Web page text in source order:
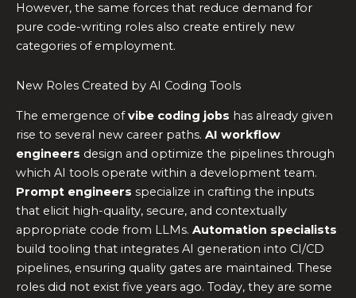
However, the same forces that reduce demand for
pure code-writing roles also create entirely new
categories of employment.
New Roles Created by AI Coding Tools
The emergence ofvibe coding jobs has already given
rise to several new career paths. AI workflow
engineers design and optimize the pipelines through
which AI tools operate within a development team.
Prompt engineers specialize in crafting the inputs
that elicit high-quality, secure, and contextually
appropriate code from LLMs. Automation specialists
build tooling that integrates AI generation into CI/CD
pipelines, ensuring quality gates are maintained. These
roles did not exist five years ago. Today, they are some